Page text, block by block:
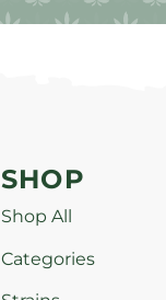
SHOP
Shop All
Categories